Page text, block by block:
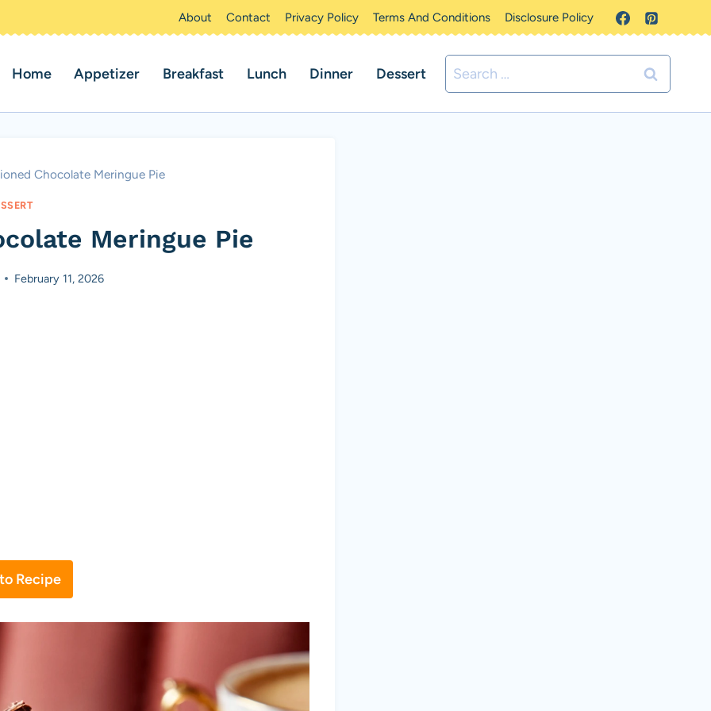
About Contact Privacy Policy Terms And Conditions Disclosure Policy
Home Appetizer Breakfast Lunch Dinner Dessert
Search
for:
Chocolate Meringue Pie
Meringue Pie
February 11, 2026
Recipe